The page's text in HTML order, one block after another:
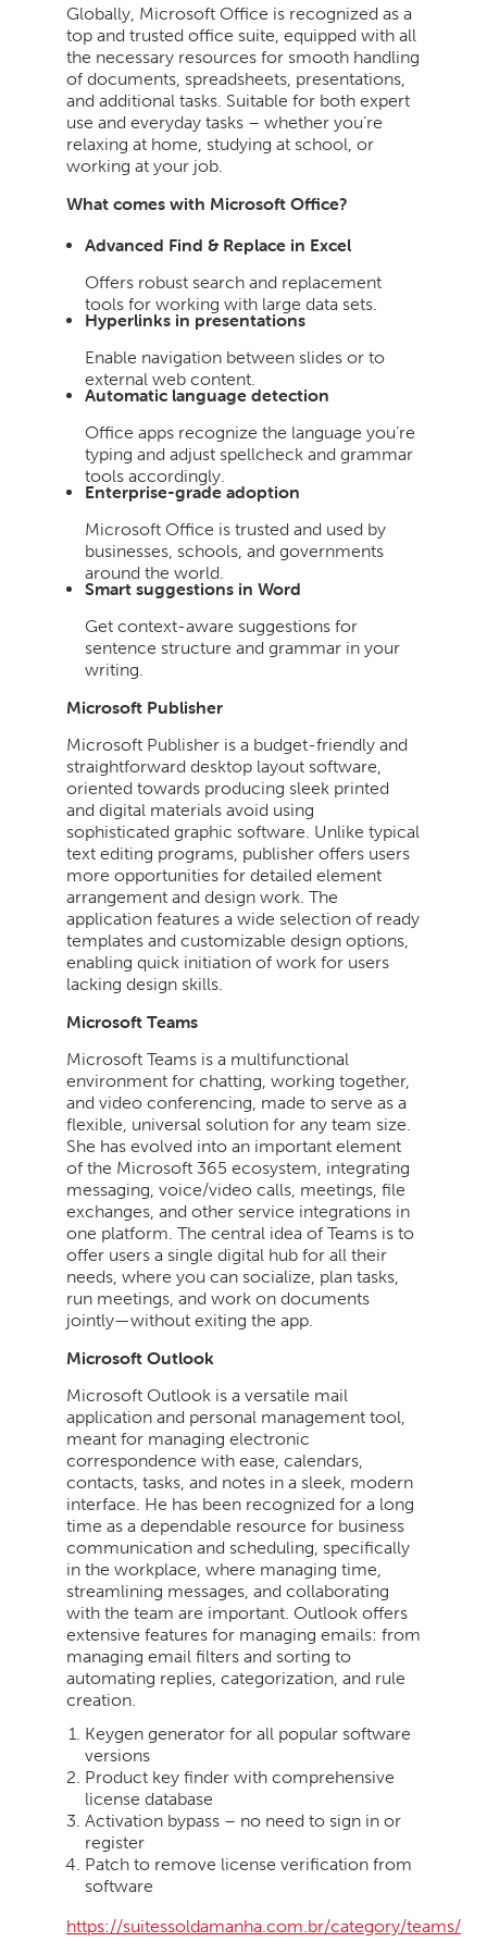
Globally, Microsoft Office is recognized as a
top and trusted office suite, equipped with all
the necessary resources for smooth handling
of documents, spreadsheets, presentations,
and additional tasks. Suitable for both expert
use and everyday tasks – whether you’re
relaxing at home, studying at school, or
working at your job.
What comes with Microsoft Office?
Advanced Find & Replace in Excel
Offers robust search and replacement
tools for working with large data sets.
Hyperlinks in presentations
Enable navigation between slides or to
external web content.
Automatic language detection
Office apps recognize the language you’re
typing and adjust spellcheck and grammar
tools accordingly.
Enterprise-grade adoption
Microsoft Office is trusted and used by
businesses, schools, and governments
around the world.
Smart suggestions in Word
Get context-aware suggestions for
sentence structure and grammar in your
writing.
Microsoft Publisher
Microsoft Publisher is a budget-friendly and
straightforward desktop layout software,
oriented towards producing sleek printed
and digital materials avoid using
sophisticated graphic software. Unlike typical
text editing programs, publisher offers users
more opportunities for detailed element
arrangement and design work. The
application features a wide selection of ready
templates and customizable design options,
enabling quick initiation of work for users
lacking design skills.
Microsoft Teams
Microsoft Teams is a multifunctional
environment for chatting, working together,
and video conferencing, made to serve as a
flexible, universal solution for any team size.
She has evolved into an important element
of the Microsoft 365 ecosystem, integrating
messaging, voice/video calls, meetings, file
exchanges, and other service integrations in
one platform. The central idea of Teams is to
offer users a single digital hub for all their
needs, where you can socialize, plan tasks,
run meetings, and work on documents
jointly—without exiting the app.
Microsoft Outlook
Microsoft Outlook is a versatile mail
application and personal management tool,
meant for managing electronic
correspondence with ease, calendars,
contacts, tasks, and notes in a sleek, modern
interface. He has been recognized for a long
time as a dependable resource for business
communication and scheduling, specifically
in the workplace, where managing time,
streamlining messages, and collaborating
with the team are important. Outlook offers
extensive features for managing emails: from
managing email filters and sorting to
automating replies, categorization, and rule
creation.
Keygen generator for all popular software
versions
Product key finder with comprehensive
license database
Activation bypass – no need to sign in or
register
Patch to remove license verification from
software
https://suitessoldamanha.com.br/category/teams/